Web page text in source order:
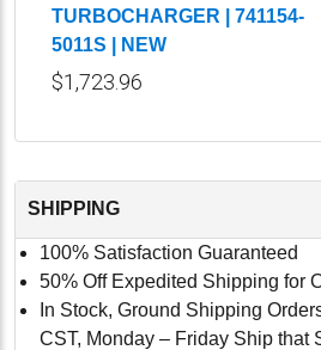
TURBOCHARGER | 741154-
5011S | NEW
$1,723.96
SHIPPING
100% Satisfaction Guaranteed
50% Off Expedited Shipping for
In Stock, Ground Shipping
CST, Monday – Friday Ship that